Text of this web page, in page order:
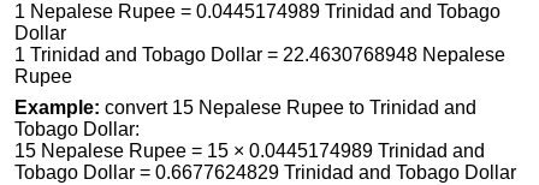
1 Nepalese Rupee = 0.0445174989 Trinidad and Tobago
Dollar
1 Trinidad and Tobago Dollar = 22.4630768948 Nepalese
Rupee
Example: convert 15 Nepalese Rupee to Trinidad and
Tobago Dollar:
15 Nepalese Rupee = 15 × 0.0445174989 Trinidad and
Tobago Dollar = 0.6677624829 Trinidad and Tobago Dollar